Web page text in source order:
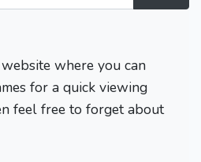
where you can
for a quick viewing
feel free to forget about